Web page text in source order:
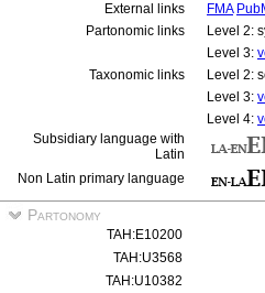
External links
FMA
Partonomic links
Level 2:
Level 3:
Taxonomic links
Level 2:
Level 3:
Level 4:
Subsidiary language with
Latin
Non Latin primary language
Partonomy
TAH:E10200
TAH:U3568
TAH:U10382